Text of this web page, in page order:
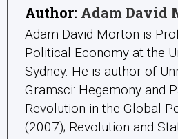
Author: Adam David
Adam David Morton is
Political Economy at the
Sydney. He is author of
Gramsci: Hegemony and
Revolution in the Global
(2007); Revolution and